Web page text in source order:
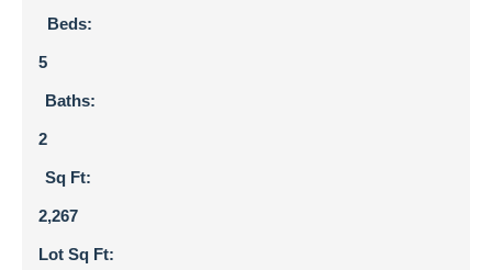
Beds:
5
Baths:
2
Sq Ft:
2,267
Lot Sq Ft: